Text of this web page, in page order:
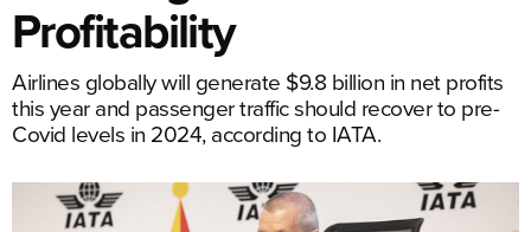
Profitability
Airlines globally will generate $9.8 billion in net profits
this year and passenger traffic should recover to pre-
Covid levels in 2024, according to IATA.